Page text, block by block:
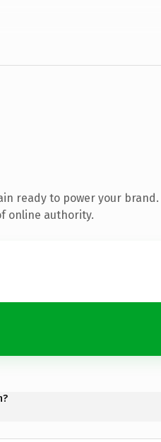
ready to power your brand.
online authority.